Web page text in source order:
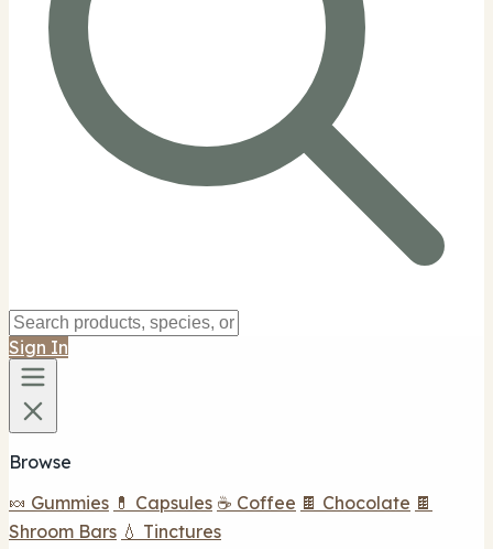
Sign In
Browse
🍬 Gummies 💊 Capsules ☕ Coffee 🍫 Chocolate 🍫
Shroom Bars 💧 Tinctures